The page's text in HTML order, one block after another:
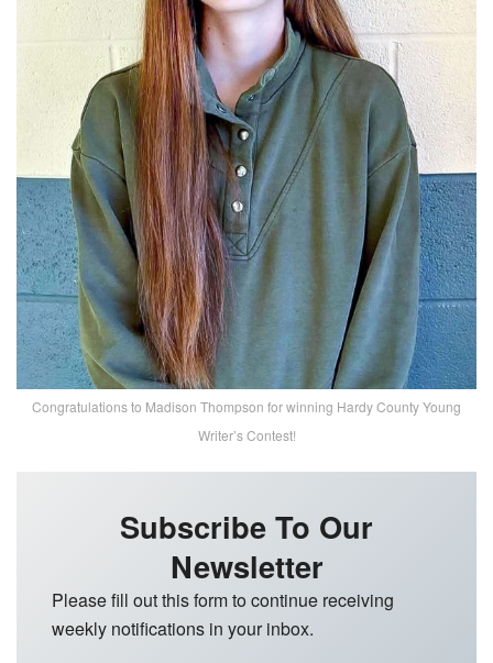
Congratulations to Madison Thompson for winning Hardy County Young
Writer’s Contest!
Subscribe To Our
Newsletter
Please fill out this form to continue receiving
weekly notifications in your inbox.